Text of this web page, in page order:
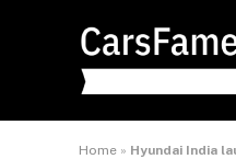
Home » Hyundai India